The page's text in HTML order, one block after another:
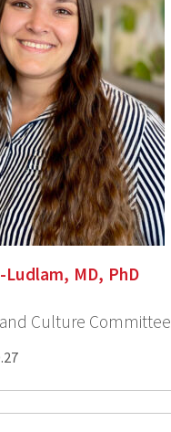
MD, PhD
Culture Committee